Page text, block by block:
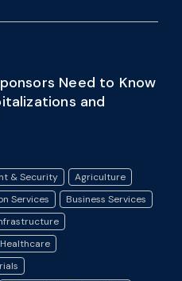
Need to Know
and
& Security
Agriculture
Services
Business Services
Healthcare